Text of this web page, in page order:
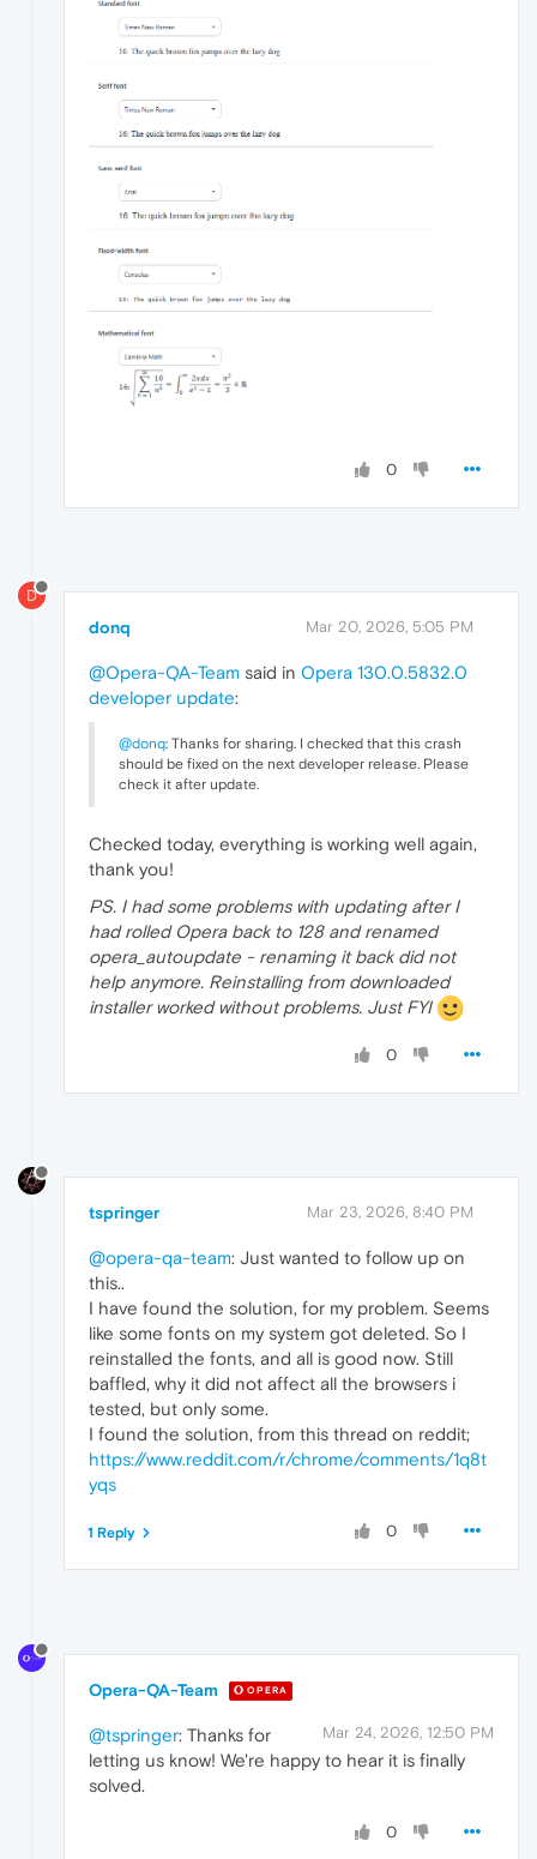
0
D
donq Mar 20, 2026, 5:05 PM
@Opera-QA-Team said in Opera 130.0.5832.0
developer update:
@donq: Thanks for sharing. I checked that this crash
should be fixed on the next developer release. Please
check it after update.
Checked today, everything is working well again,
thank you!
PS. I had some problems with updating after I
had rolled Opera back to 128 and renamed
opera_autoupdate - renaming it back did not
help anymore. Reinstalling from downloaded
installer worked without problems. Just FYI
0
tspringer Mar 23, 2026, 8:40 PM
@opera-qa-team: Just wanted to follow up on
this..
I have found the solution, for my problem. Seems
like some fonts on my system got deleted. So I
reinstalled the fonts, and all is good now. Still
baffled, why it did not affect all the browsers i
tested, but only some.
I found the solution, from this thread on reddit;
https://www.reddit.com/r/chrome/comments/1q8t
yqs
0
1 Reply
Opera-QA-Team OPERA
Mar 24, 2026, 12:50 PM
@tspringer: Thanks for
letting us know! We're happy to hear it is finally
solved.
0